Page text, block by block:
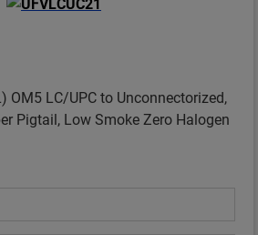
OM5 LC/UPC to Unconnectorized,
Pigtail, Low Smoke Zero Halogen